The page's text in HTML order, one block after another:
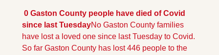
0 Gaston County people have died of Covid
since last TuesdayNo Gaston County families
have lost a loved one since last Tuesday to Covid.
So far Gaston County has lost 446 people to the